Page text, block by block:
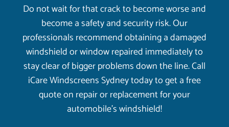
Do not wait for that crack to become worse and
become a safety and security risk. Our
professionals recommend obtaining a damaged
windshield or window repaired immediately to
stay clear of bigger problems down the line. Call
iCare Windscreens Sydney today to get a free
quote on repair or replacement for your
automobile’s windshield!